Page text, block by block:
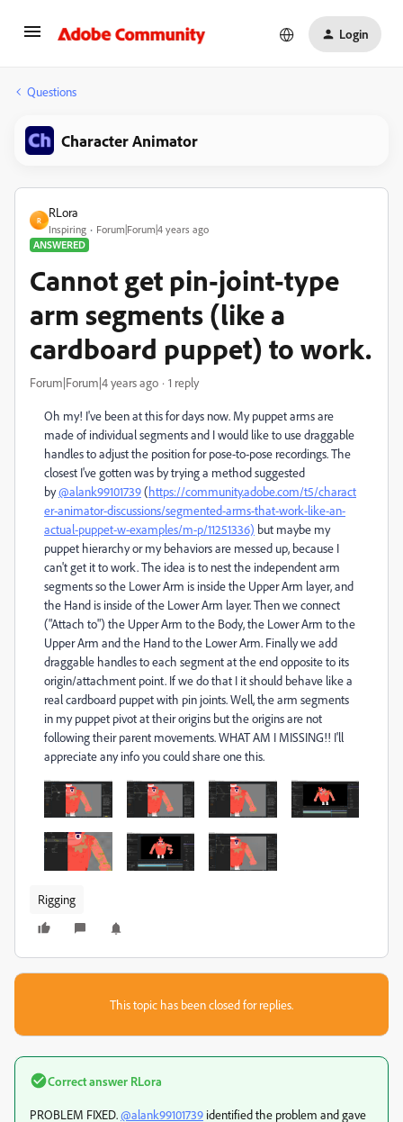
Login
Questions
Character Animator
R
RLora
Inspiring
Forum|Forum|4 years ago
ANSWERED
Cannot get pin-joint-type
arm segments (like a
cardboard puppet) to work.
Forum|Forum|4 years ago 1 reply
Oh my! I've been at this for days now. My puppet arms are
made of individual segments and I would like to use draggable
handles to adjust the position for pose-to-pose recordings. The
closest I've gotten was by trying a method suggested
by@alank99101739(https://community.adobe.com/t5/charact
er-animator-discussions/segmented-arms-that-work-like-an-
actual-puppet-w-examples/m-p/11251336) but maybe my
puppet hierarchy or my behaviors are messed up, because I
can't get it to work. The idea is to nest the independent arm
segments so the Lower Arm is inside the Upper Arm layer, and
the Hand is inside of the Lower Arm layer. Then we connect
("Attach to") the Upper Arm to the Body, the Lower Arm to the
Upper Arm and the Hand to the Lower Arm. Finally we add
draggable handles to each segment at the end opposite to its
origin/attachment point. If we do that I it should behave like a
real cardboard puppet with pin joints. Well, the arm segments
in my puppet pivot at their origins but the origins are not
following their parent movements. WHAT AM I MISSING!! I'll
appreciate any info you could share one this.
Rigging
This topic has been closed for replies.
Correct answer RLora
PROBLEM FIXED.@alank99101739 identified the problem and gave